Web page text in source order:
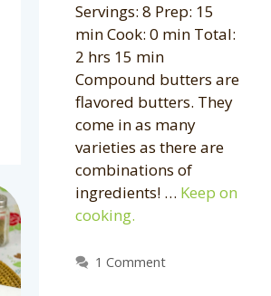
Servings: 8 Prep: 15
min Cook: 0 min Total:
2 hrs 15 min
Compound butters are
flavored butters. They
come in as many
varieties as there are
combinations of
ingredients! … Keep on
cooking.
1 Comment